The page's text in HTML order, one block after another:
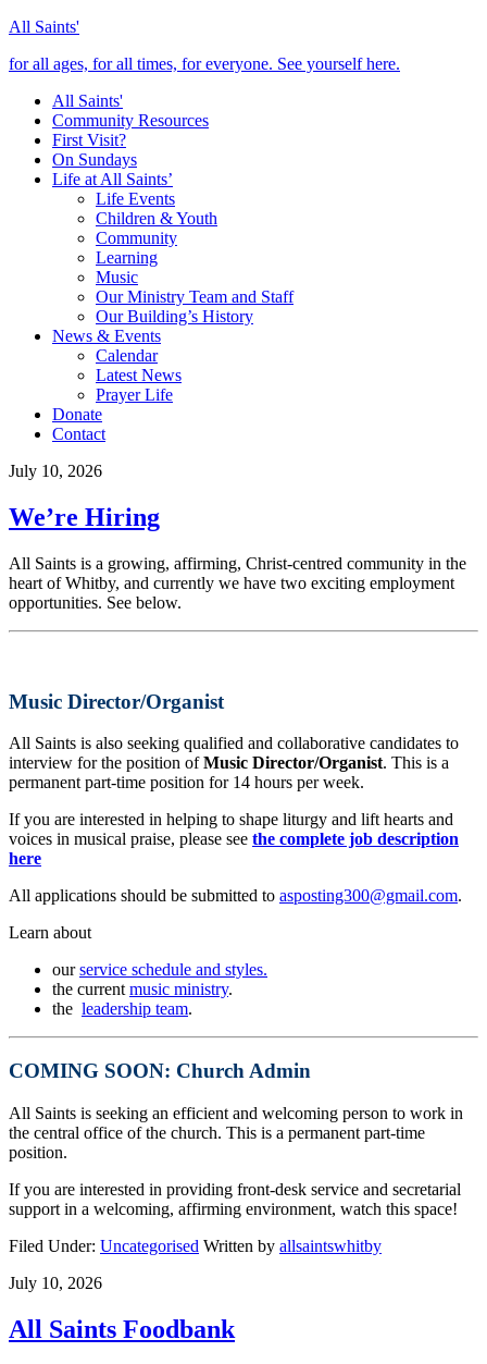
All Saints'
for all ages, for all times, for everyone. See yourself here.
All Saints'
Community Resources
First Visit?
On Sundays
Life at All Saints’
Life Events
Children & Youth
Community
Learning
Music
Our Ministry Team and Staff
Our Building’s History
News & Events
Calendar
Latest News
Prayer Life
Donate
Contact
July 10, 2026
We’re Hiring
All Saints is a growing, affirming, Christ-centred community in the
heart of Whitby, and currently we have two exciting employment
opportunities. See below.
Music Director/Organist
All Saints is also seeking qualified and collaborative candidates to
interview for the position ofMusic Director/Organist. This is a
permanent part-time position for 14 hours per week.
If you are interested in helping to shape liturgy and lift hearts and
voices in musical praise, please see the complete job description
here
All applications should be submitted to asposting300@gmail.com.
Learn about
ourservice schedule and styles.
the current music ministry.
the leadership team.
COMING SOON: Church Admin
All Saints is seeking an efficient and welcoming person to work in
the central office of the church. This is a permanent part-time
position.
If you are interested in providing front-desk service and secretarial
support in a welcoming, affirming environment, watch this space!
Filed Under: Uncategorised Written by allsaintswhitby
July 10, 2026
All Saints Foodbank